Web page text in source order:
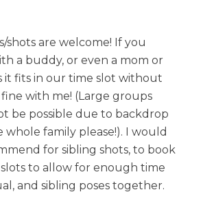
shots are welcome! If you
a buddy, or even a mom or
it fits in our time slot without
with me! (Large groups
be possible due to backdrop
whole family please!). I would
for sibling shots, to book
to allow for enough time
and sibling poses together.